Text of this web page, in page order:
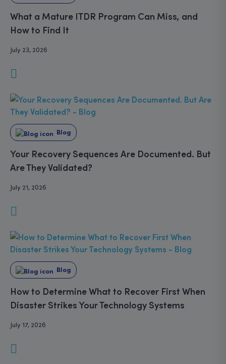
What a Mature ITDR Program Can Miss, and
How to Find It
July 23, 2026
Blog
Your Recovery Sequences Are Documented. But
Are They Validated?
July 21, 2026
Blog
How to Determine What to Recover First When
Disaster Strikes Your Technology Systems
July 17, 2026